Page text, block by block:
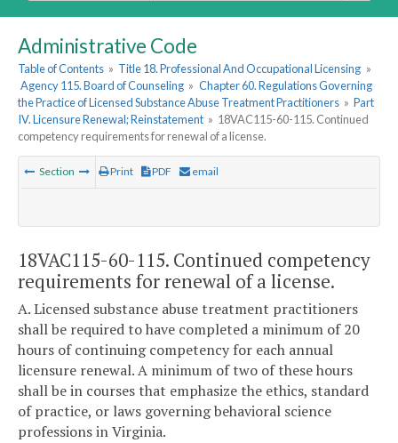
Administrative Code
Table of Contents » Title 18. Professional And Occupational Licensing »
Agency 115. Board of Counseling » Chapter 60. Regulations Governing
the Practice of Licensed Substance Abuse Treatment Practitioners » Part
IV. Licensure Renewal; Reinstatement » 18VAC115-60-115. Continued
competency requirements for renewal of a license.
Section Print PDF email
18VAC115-60-115. Continued competency
requirements for renewal of a license.
A. Licensed substance abuse treatment practitioners
shall be required to have completed a minimum of 20
hours of continuing competency for each annual
licensure renewal. A minimum of two of these hours
shall be in courses that emphasize the ethics, standard
of practice, or laws governing behavioral science
professions in Virginia.